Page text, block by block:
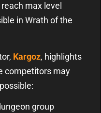
max level
in Wrath of the
Kargoz, highlights
competitors may
group